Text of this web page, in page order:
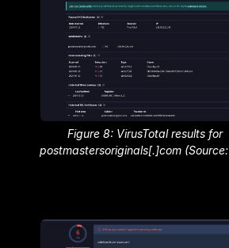
Figure 8: VirusTotal results for
postmastersoriginals[.]com (Source: